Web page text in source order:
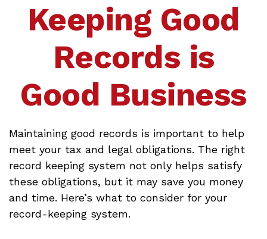
Keeping Good
Records is
Good Business
Maintaining good records is important to help
meet your tax and legal obligations. The right
record keeping system not only helps satisfy
these obligations, but it may save you money
and time. Here’s what to consider for your
record-keeping system.